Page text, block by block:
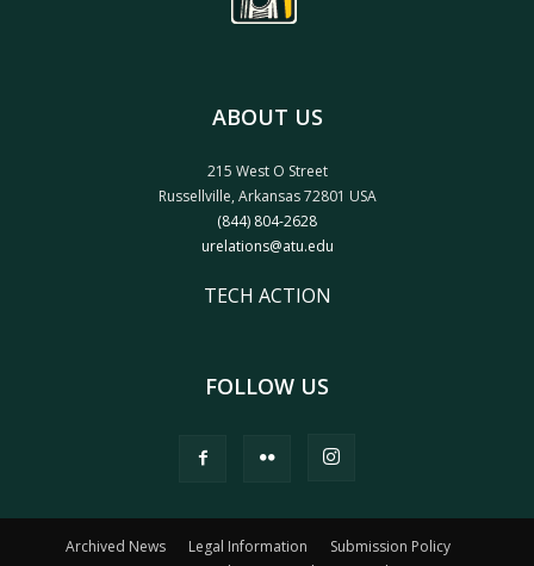
ABOUT US
215 West O Street
Russellville, Arkansas 72801 USA
(844) 804-2628
urelations@atu.edu
TECH ACTION
FOLLOW US
Archived News Legal Information
Submission Policy